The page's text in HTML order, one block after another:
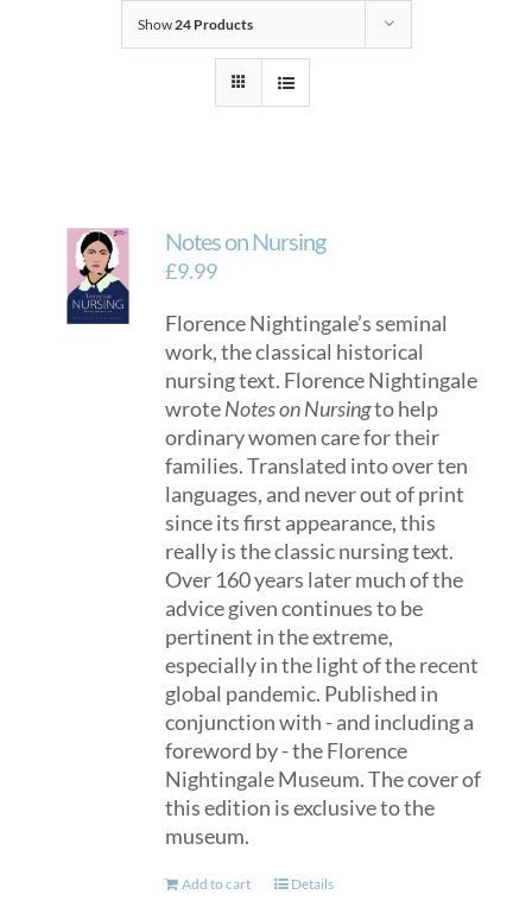
Show24 Products
Notes on Nursing
£9.99
Florence Nightingale’s seminal
work, the classical historical
nursing text. Florence Nightingale
wroteNotes on Nursingto help
ordinary women care for their
families. Translated into over ten
languages, and never out of print
since its first appearance, this
really is the classic nursing text.
Over 160 years later much of the
advice given continues to be
pertinent in the extreme,
especially in the light of the recent
global pandemic. Published in
conjunction with - and including a
foreword by - the Florence
Nightingale Museum. The cover of
this edition is exclusive to the
museum.
Add to cart Details